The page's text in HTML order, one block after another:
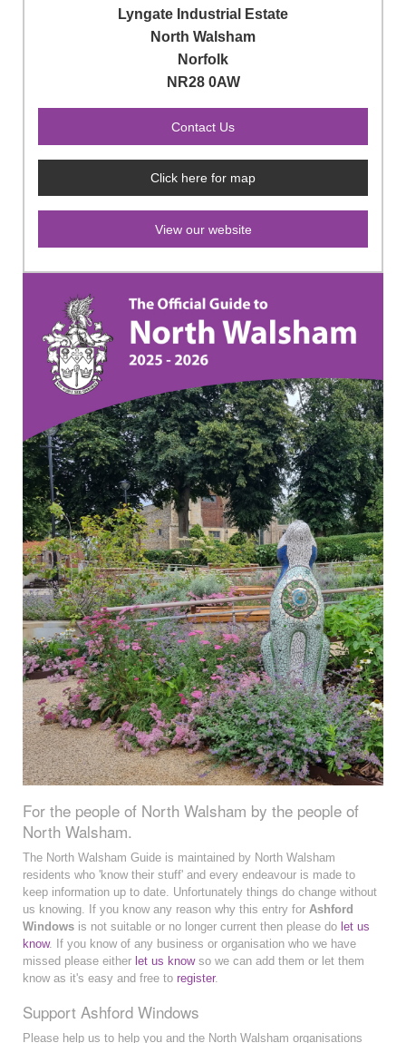
Lyngate Industrial Estate
North Walsham
Norfolk
NR28 0AW
Click here for map
View our website
For the people of North Walsham by the people of
North Walsham.
The North Walsham Guide is maintained by North Walsham
residents who 'know their stuff' and every endeavour is made to
keep information up to date. Unfortunately things do change without
us knowing. If you know any reason why this entry for Ashford
Windows is not suitable or no longer current then please do let us
know. If you know of any business or organisation who we have
missed please either let us knowso we can add them or let them
know as it's easy and free to register.
Support Ashford Windows
Please help us to help you and the North Walsham organisations